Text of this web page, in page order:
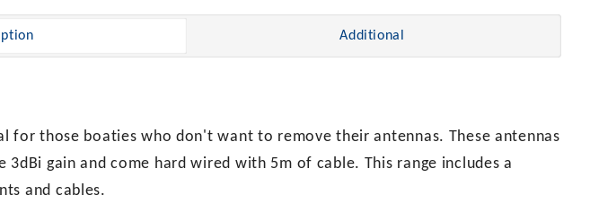
Additional
for those boaties who don't want to remove their antennas. These antennas
3dBi gain and come hard wired with 5m of cable. This range includes a
and cables.